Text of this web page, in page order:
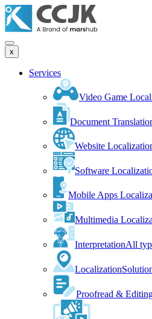
x
Services
Video Game
Document
Website
Software
Mobile Apps
Multimedia
InterpretationAll
Localization
Proofread &